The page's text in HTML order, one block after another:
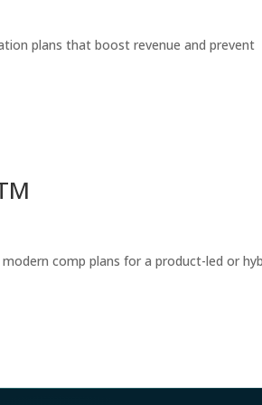
plans that boost revenue and prevent
comp plans for a product-led or